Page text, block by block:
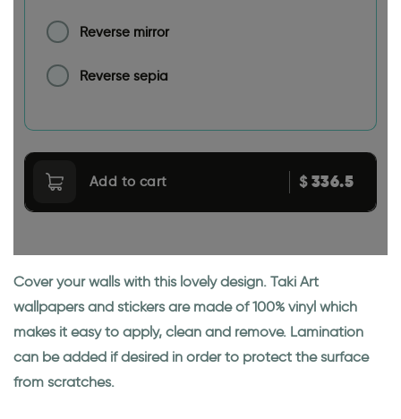
Reverse mirror
Reverse sepia
Add to cart $336.5
Cover your walls with this lovely design. Taki Art
wallpapers and stickers are made of 100% vinyl which
makes it easy to apply, clean and remove. Lamination
can be added if desired in order to protect the surface
from scratches.